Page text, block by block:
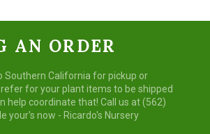
AN ORDER
Southern California for pickup or
for your plant items to be shipped
help coordinate that! Call us at (562)
your's now - Ricardo's Nursery